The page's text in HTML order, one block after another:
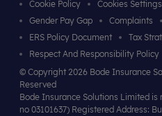
Cookie Policy
Cookies Settings
Gender Pay Gap
Complaints
ERS Policy Document
Tax
Respect And Responsibility Policy
© Copyright 2026 Bode Insurance
Reserved
Bode Insurance Solutions Limited
no 03101637) Registered Address: